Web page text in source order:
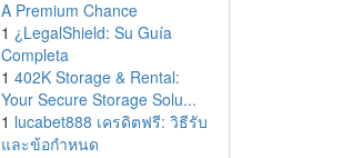
A Premium Chance
1 ¿LegalShield: Su Guía
Completa
1 402K Storage & Rental:
Your Secure Storage Solu...
1 lucabet888 เครดิตฟรี: วิธีรับ
และข้อกำหนด